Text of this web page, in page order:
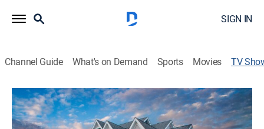
SIGN IN
Channel Guide What's on Demand Sports Movies TV
HGTV Smart Home 2020
House/garden, Home improvement, Special|HGTV